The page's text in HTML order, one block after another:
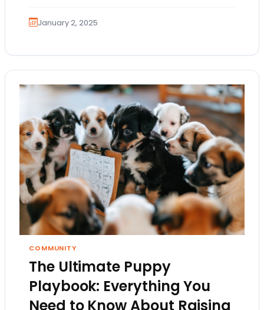
January 2, 2025
COMMUNITY
The Ultimate Puppy
Playbook: Everything You
Need to Know About Raising